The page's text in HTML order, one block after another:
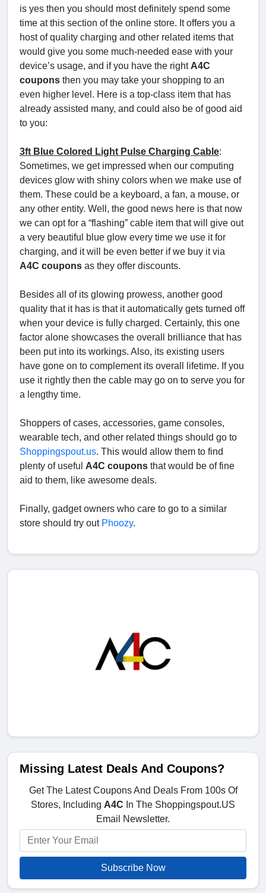
is yes then you should most definitely spend some
time at this section of the online store. It offers you a
host of quality charging and other related items that
would give you some much-needed ease with your
device’s usage, and if you have the right A4C
coupons then you may take your shopping to an
even higher level. Here is a top-class item that has
already assisted many, and could also be of good aid
to you:
3ft Blue Colored Light Pulse Charging Cable:
Sometimes, we get impressed when our computing
devices glow with shiny colors when we make use of
them. These could be a keyboard, a fan, a mouse, or
any other entity. Well, the good news here is that now
we can opt for a “flashing” cable item that will give out
a very beautiful blue glow every time we use it for
charging, and it will be even better if we buy it via
A4C coupons as they offer discounts.
Besides all of its glowing prowess, another good
quality that it has is that it automatically gets turned off
when your device is fully charged. Certainly, this one
factor alone showcases the overall brilliance that has
been put into its workings. Also, its existing users
have gone on to complement its overall lifetime. If you
use it rightly then the cable may go on to serve you for
a lengthy time.
Shoppers of cases, accessories, game consoles,
wearable tech, and other related things should go to
Shoppingspout.us. This would allow them to find
plenty of useful A4C coupons that would be of fine
aid to them, like awesome deals.
Finally, gadget owners who care to go to a similar
store should try out Phoozy.
Missing Latest Deals And Coupons?
Get The Latest Coupons And Deals From 100s Of
Stores, Including A4C In The Shoppingspout.US
Email Newsletter.
Subscribe Now